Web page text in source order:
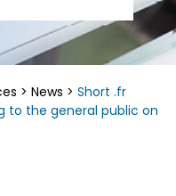
> News > Short .fr
to the general public on